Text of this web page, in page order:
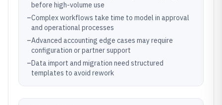
before high-volume use
–Complex workflows take time to model in approval
and operational processes
–Advanced accounting edge cases may require
configuration or partner support
–Data import and migration need structured
templates to avoid rework